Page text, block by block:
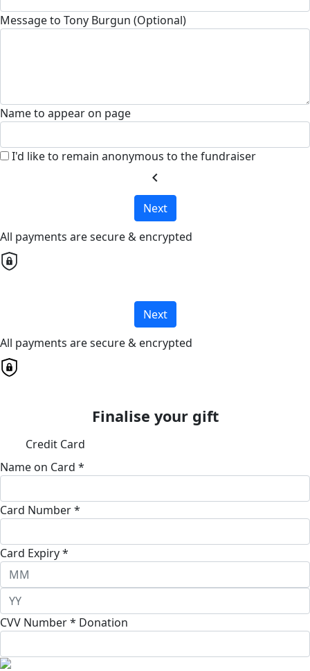
Message to Tony Burgun (Optional)
Name to appear on page
I'd like to remain anonymous to the fundraiser
chevron_left
Next
All payments are secure & encrypted
Next
All payments are secure & encrypted
Finalise your gift
Credit Card
Name on Card *
Card Number *
Card Expiry *
CVV Number * Donation